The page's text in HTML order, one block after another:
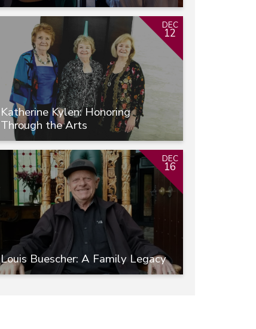
Katherine Kylen: Honoring
Through the Arts
DEC
12
Louis Buescher: A Family Legacy
DEC
16